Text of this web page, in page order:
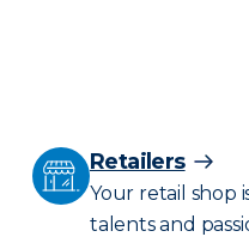
Retailers
Your retail shop
talents and